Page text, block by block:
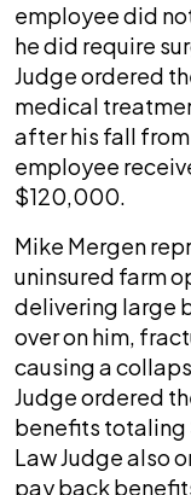
employee did
he did require
Judge ordered
medical
after his fall
employee
$120,000.
Mike Mergen
uninsured farm
delivering large
over on him,
causing a
Judge ordered
benefits
Law Judge also
pay back